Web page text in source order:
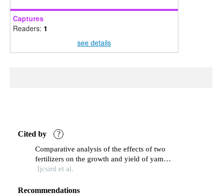
Captures
Readers: 1
see details
Cited by ?
Comparative analysis of the effects of two
fertilizers on the growth and yield of yam
(dioscorearotundata) using bags as growing
Ijcsird et al.
Recommendations